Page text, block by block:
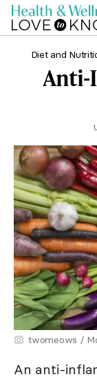
Diet and
Anti-
twomeows /
An anti-